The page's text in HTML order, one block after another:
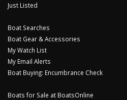
Just Listed
Boat Searches
Boat Gear & Accessories
My Watch List
My Email Alerts
Boat Buying: Encumbrance Check
Boats for Sale at BoatsOnline